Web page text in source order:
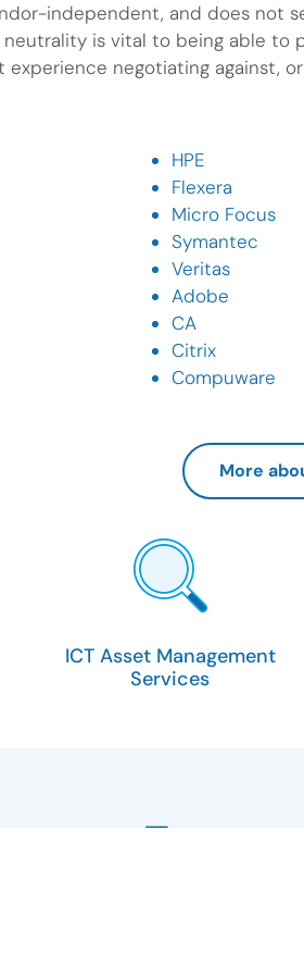
independent, and does not
is vital to being able
negotiating against,
HPE
Flexera
Micro Focus
Symantec
Veritas
Adobe
CA
Citrix
Compuware
More
ICT Asset Management
Services